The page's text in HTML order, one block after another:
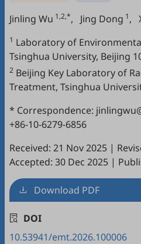
Jinling Wu 1,2,*, Jing Dong 1,
1 Laboratory of
Tsinghua University, Beijing
2 Beijing Key Laboratory of
Treatment, Tsinghua
* Correspondence:
+86-10-6279-6856
Received: 21 Nov 2025 |
Accepted: 30 Dec 2025 |
Download PDF
DOI
10.53941/emt.2026.100006